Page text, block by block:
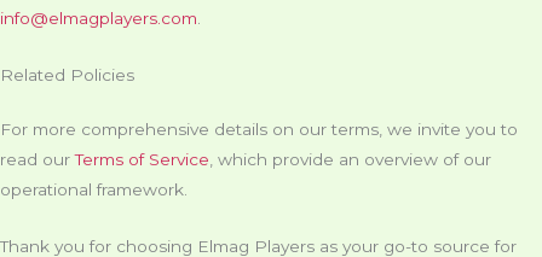
info@elmagplayers.com
Related Policies
For more comprehensive details on our terms, we invite you to
read ourTerms of Service , which provide an overview of our
operational framework.
Thank you for choosing Elmag Players as your go-to source for